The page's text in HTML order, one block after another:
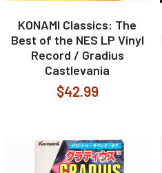
KONAMI Classics: The
Best of the NES LP Vinyl
Record / Gradius
Castlevania
$42.99